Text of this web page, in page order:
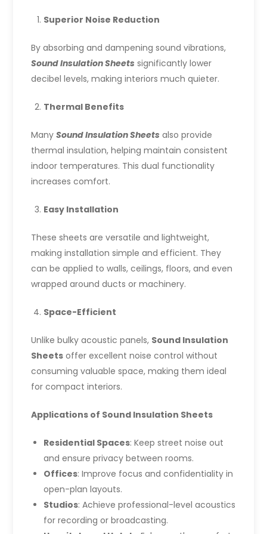
Superior Noise Reduction
By absorbing and dampening sound vibrations,
Sound Insulation Sheets significantly lower
decibel levels, making interiors much quieter.
Thermal Benefits
ManySound Insulation Sheets also provide
thermal insulation, helping maintain consistent
indoor temperatures. This dual functionality
increases comfort.
Easy Installation
These sheets are versatile and lightweight,
making installation simple and efficient. They
can be applied to walls, ceilings, floors, and even
wrapped around ducts or machinery.
Space-Efficient
Unlike bulky acoustic panels, Sound Insulation
Sheets offer excellent noise control without
consuming valuable space, making them ideal
for compact interiors.
Applications of Sound Insulation Sheets
Residential Spaces: Keep street noise out
and ensure privacy between rooms.
Offices: Improve focus and confidentiality in
open-plan layouts.
Studios: Achieve professional-level acoustics
for recording or broadcasting.